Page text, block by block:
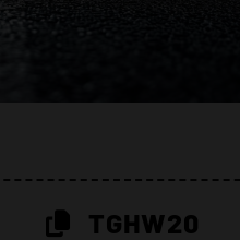
TGHW20